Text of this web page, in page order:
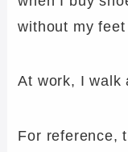
without my
At work, I walk
For reference,